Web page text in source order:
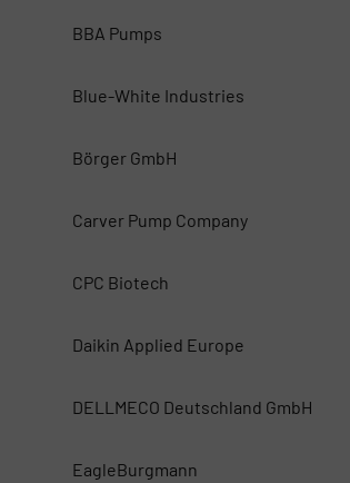
BBA Pumps
Blue-White Industries
Börger GmbH
Carver Pump Company
CPC Biotech
Daikin Applied Europe
DELLMECO Deutschland GmbH
EagleBurgmann